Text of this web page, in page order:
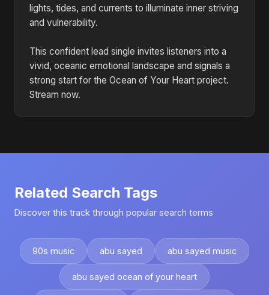
lights, tides, and currents to illuminate inner striving
and vulnerability.
This confident lead single invites listeners into a
vivid, oceanic emotional landscape and signals a
strong start for the Ocean of Your Heart project.
Stream now.
Related Search Tags
Discover this track through popular search terms
90s music abu sayed abu sayed music
abu sayed ocean of your heart